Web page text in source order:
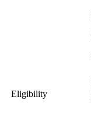
Eligibility